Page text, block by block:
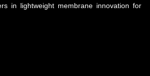
in lightweight membrane innovation for